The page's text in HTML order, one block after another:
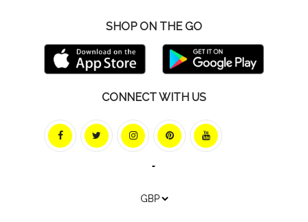
SHOP ON THE GO
CONNECT WITH US